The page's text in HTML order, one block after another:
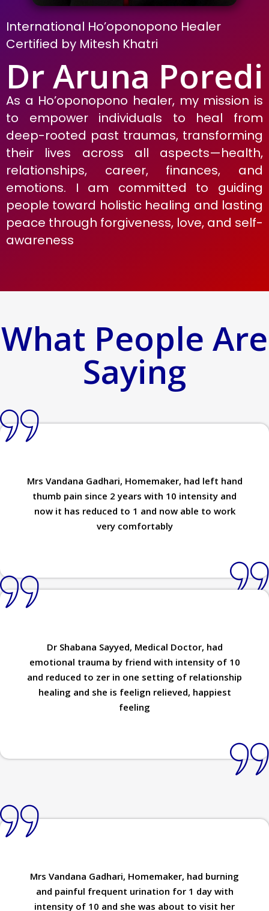
International Ho’oponopono Healer
Certified by Mitesh Khatri
Dr Aruna Poredi
As a Ho’oponopono healer, my mission is
to empower individuals to heal from
deep-rooted past traumas, transforming
their lives across all aspects—health,
relationships, career, finances, and
emotions. I am committed to guiding
people toward holistic healing and lasting
peace through forgiveness, love, and self-
awareness
What People Are
Saying
Mrs Vandana Gadhari, Homemaker, had left hand
thumb pain since 2 years with 10 intensity and
now it has reduced to 1 and now able to work
very comfortably
Dr Shabana Sayyed, Medical Doctor, had
emotional trauma by friend with intensity of 10
and reduced to zer in one setting of relationship
healing and she is feelign relieved, happiest
feeling
Mrs Vandana Gadhari, Homemaker, had burning
and painful frequent urination for 1 day with
intensity of 10 and she was about to visit her